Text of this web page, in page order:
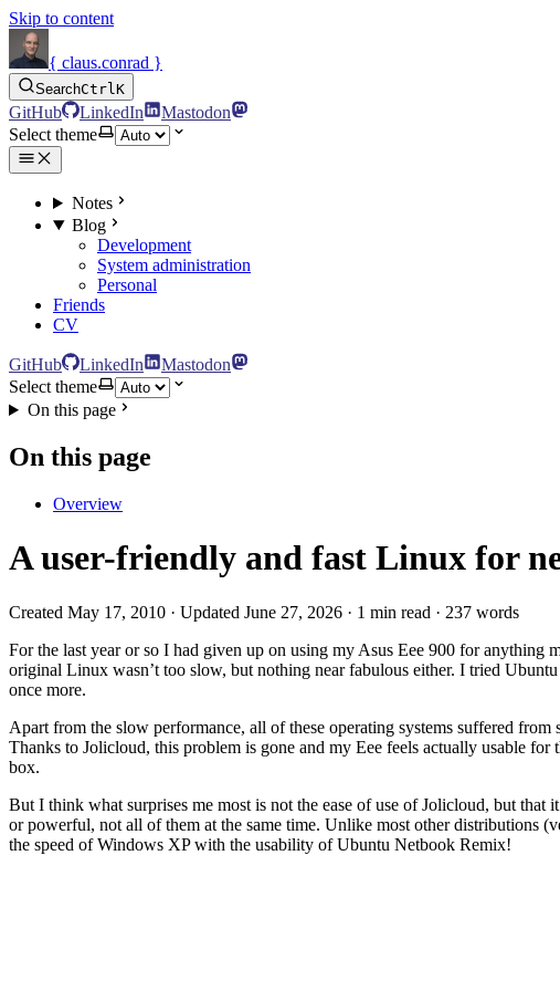
Skip to content
{ claus.conrad }
SearchCtrlK
GitHub LinkedIn
Mastodon
Select theme
Notes
Blog
Development
System administration
Personal
Friends
CV
GitHub LinkedIn
Mastodon
Select theme
On this page
On this page
Overview
A user-friendly and fast Linux for
Created May 17, 2010 · Updated June 27, 2026 · 1 min read · 237 words
For the last year or so I had given up on using my Asus Eee 900 for
original Linux wasn’t too slow, but nothing near fabulous either. I tried
once more.
Apart from the slow performance, all of these operating systems suffered
Thanks to Jolicloud, this problem is gone and my Eee feels actually usable
box.
But I think what surprises me most is not the ease of use of Jolicloud, but
or powerful, not all of them at the same time. Unlike most other distributions
the speed of Windows XP with the usability of Ubuntu Netbook Remix!